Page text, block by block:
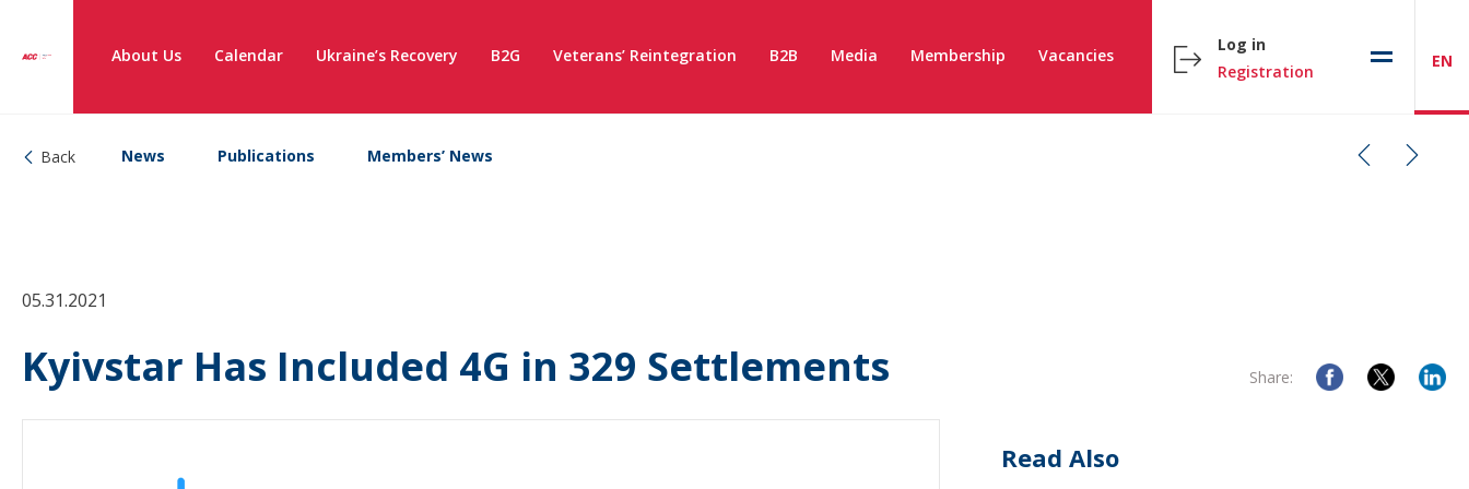
About Us Calendar Ukraine’s Recovery B2G Veterans’ Reintegration B2B Media Membership Vacancies
Log in
Registration
EN
Back News Publications Members’ News
05.31.2021
Kyivstar Has Included 4G in 329 Settlements Share:
Read Also